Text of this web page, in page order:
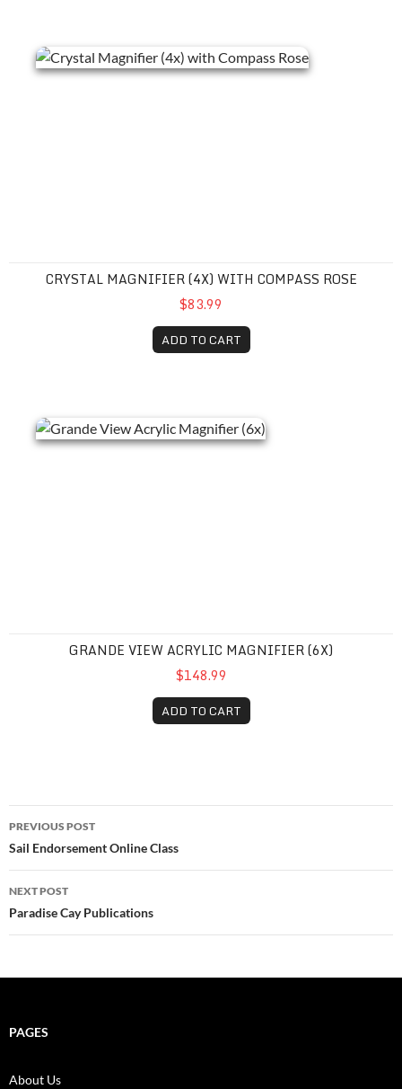
CRYSTAL MAGNIFIER (4X) WITH COMPASS ROSE
$83.99
ADD TO CART
GRANDE VIEW ACRYLIC MAGNIFIER (6X)
$148.99
ADD TO CART
Post
navigation
PREVIOUS POST
Sail Endorsement Online Class
NEXT POST
Paradise Cay Publications
PAGES
About Us